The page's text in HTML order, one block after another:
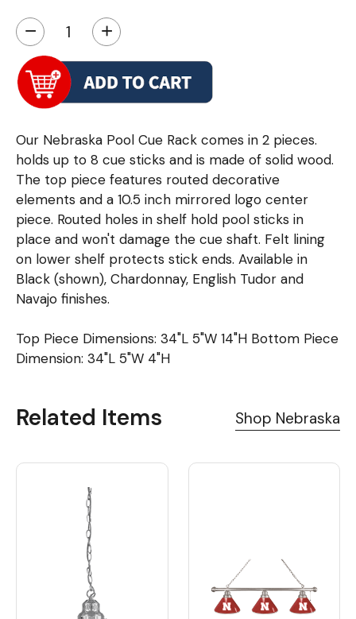
− +
Our Nebraska Pool Cue Rack comes in 2 pieces.
holds up to 8 cue sticks and is made of solid wood.
The top piece features routed decorative
elements and a 10.5 inch mirrored logo center
piece. Routed holes in shelf hold pool sticks in
place and won't damage the cue shaft. Felt lining
on lower shelf protects stick ends. Available in
Black (shown), Chardonnay, English Tudor and
Navajo finishes.
Top Piece Dimensions: 34"L 5"W 14"H Bottom Piece
Dimension: 34"L 5"W 4"H
Related Items Shop Nebraska